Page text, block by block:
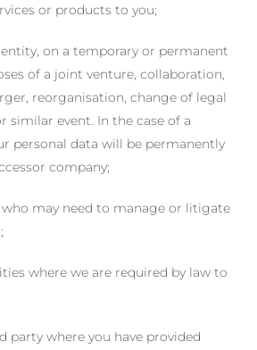
or products to you;
entity, on a temporary or permanent
of a joint venture, collaboration,
reorganisation, change of legal
similar event. In the case of a
personal data will be permanently
company;
who may need to manage or litigate
where we are required by law to
party where you have provided